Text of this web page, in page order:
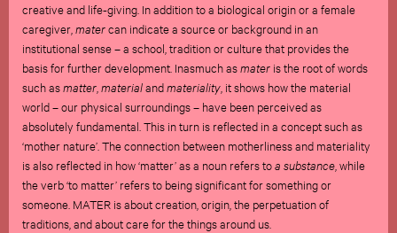
creative and life-giving. In addition to a biological origin or a female
caregiver,matercan indicate a source or background in an
institutional sense – a school, tradition or culture that provides the
basis for further development. Inasmuch asmater is the root of words
such asmatter ,materialandmateriality , it shows how the material
world – our physical surroundings – have been perceived as
absolutely fundamental. This in turn is reflected in a concept such as
‘mother nature’. The connection between motherliness and materiality
is also reflected in how ‘matter’ as a noun refers toa substance , while
the verb ‘to matter’ refers to being significant for something or
someone. MATER is about creation, origin, the perpetuation of
traditions, and about care for the things around us.